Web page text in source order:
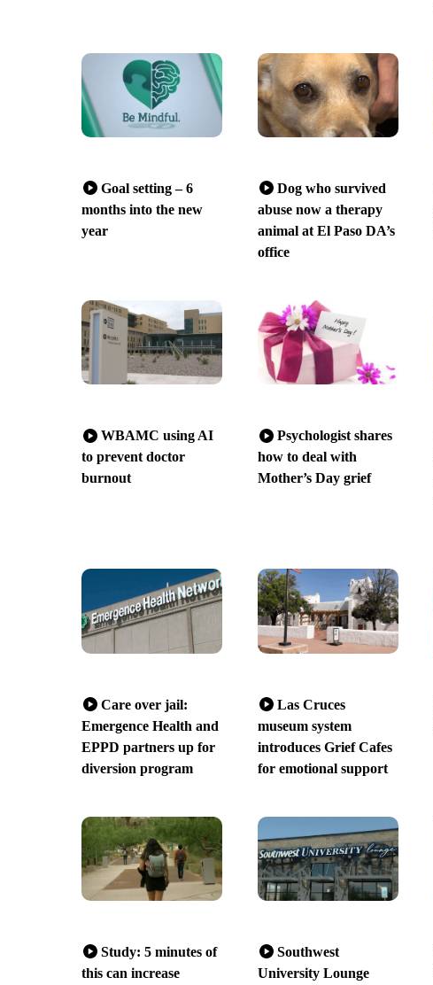
Goal setting – 6
months into the new
year
Dog who survived
abuse now a therapy
animal at El Paso DA’s
office
WBAMC using AI
to prevent doctor
burnout
Psychologist shares
how to deal with
Mother’s Day grief
Care over jail:
Emergence Health and
EPPD partners up for
diversion program
Las Cruces
museum system
introduces Grief Cafes
for emotional support
Study: 5 minutes of
this can increase
Southwest
University Lounge